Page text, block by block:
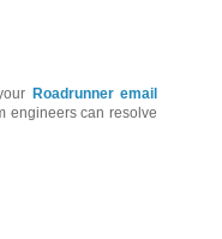
Roadrunner email
engineers can resolve